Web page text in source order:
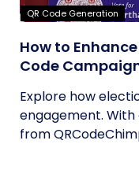
QR Code Generation
How to
Code
Explore how
engagement. With
from